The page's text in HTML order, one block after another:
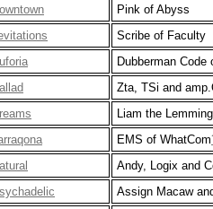
Pink of Abyss
Scribe of Faculty
Dubberman
Zta, TSi and
Liam the
EMS of WhatCom
Andy, Logix and
Assign Macaw